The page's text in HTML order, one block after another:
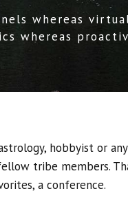
whereas
whereas
hobbyist or
tribe members.
a conference.